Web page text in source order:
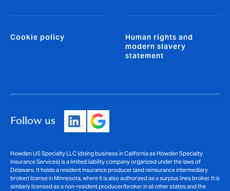
Cookie policy
Human rights and
modern slavery
statement
Follow us
Howden US Specialty LLC (doing business in California as Howden Specialty
Insurance Services) is a limited liability company organized under the laws of
Delaware. It holds a resident insurance producer (and reinsurance intermediary
broker) license in Minnesota, where it is also authorized as a surplus lines broker. It is
similarly licensed as a non-resident producer/broker in all other states and the